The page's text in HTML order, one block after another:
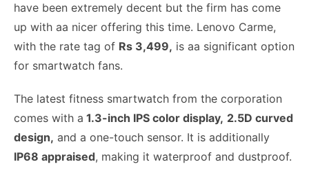
have been extremely decent but the firm has come
up with aa nicer offering this time. Lenovo Carme,
with the rate tag of Rs 3,499, is aa significant option
for smartwatch fans.
The latest fitness smartwatch from the corporation
comes with a 1.3-inch IPS color display, 2.5D curved
design, and a one-touch sensor. It is additionally
IP68 appraised, making it waterproof and dustproof.